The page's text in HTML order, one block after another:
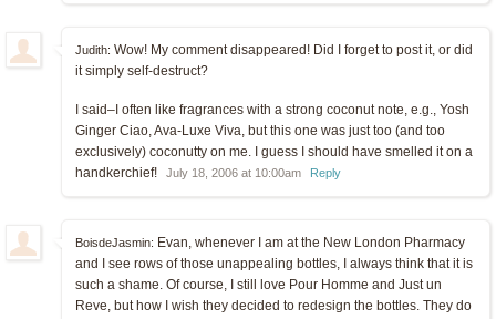
Judith: Wow! My comment disappeared! Did I forget to post it, or did
it simply self-destruct?
I said–I often like fragrances with a strong coconut note, e.g., Yosh
Ginger Ciao, Ava-Luxe Viva, but this one was just too (and too
exclusively) coconutty on me. I guess I should have smelled it on a
handkerchief!
July 18, 2006 at 10:00am Reply
BoisdeJasmin: Evan, whenever I am at the New London Pharmacy
and I see rows of those unappealing bottles, I always think that it is
such a shame. Of course, I still love Pour Homme and Just un
Reve, but how I wish they decided to redesign the bottles. They do